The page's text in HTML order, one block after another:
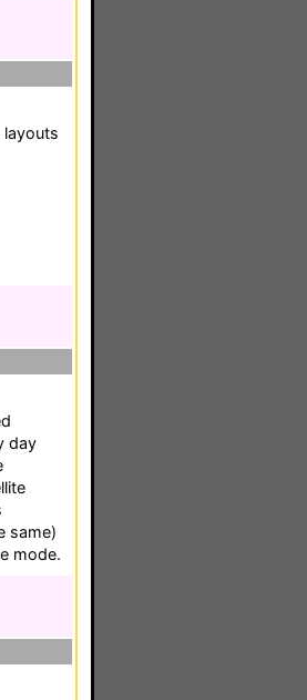
layouts
day
same)
mode.